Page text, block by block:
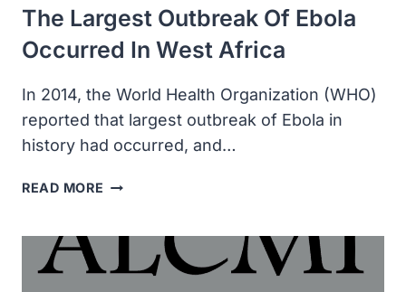
TO
ULTRAVIOLET
LIGHT
The Largest Outbreak Of Ebola
Occurred In West Africa
In 2014, the World Health Organization (WHO)
reported that largest outbreak of Ebola in
history had occurred, and…
READ MORE THE
EBOLA